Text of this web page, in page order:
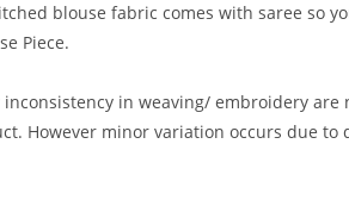
blouse fabric comes with saree so
Piece.
in weaving/ embroidery
However minor variation occurs due